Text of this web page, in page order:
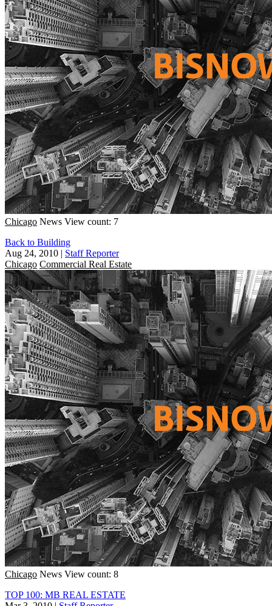
Chicago News View count: 7
Back to Building
Aug 24, 2010 | Staff Reporter
Chicago Commercial Real Estate
Chicago News View count: 8
TOP 100: MB REAL ESTATE